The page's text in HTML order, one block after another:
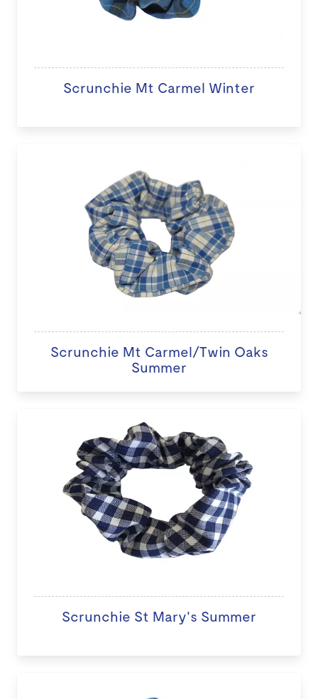
Scrunchie Mt Carmel Winter
Scrunchie Mt Carmel/Twin Oaks
Summer
Scrunchie St Mary's Summer